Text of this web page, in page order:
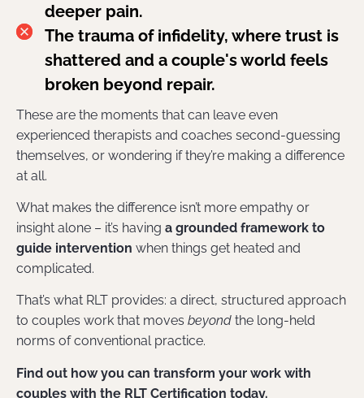
deeper pain.
The trauma of infidelity, where trust is
shattered and a couple's world feels
broken beyond repair.
These are the moments that can leave even
experienced therapists and coaches second-guessing
themselves, or wondering if they’re making a difference
at all.
What makes the difference isn’t more empathy or
insight alone – it’s having a grounded framework to
guide intervention when things get heated and
complicated.
That’s what RLT provides: a direct, structured approach
to couples work that moves beyond the long-held
norms of conventional practice.
Find out how you can transform your work with
couples with the RLT Certification today.